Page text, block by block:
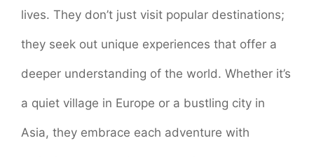
lives. They don’t just visit popular destinations;
they seek out unique experiences that offer a
deeper understanding of the world. Whether it’s
a quiet village in Europe or a bustling city in
Asia, they embrace each adventure with